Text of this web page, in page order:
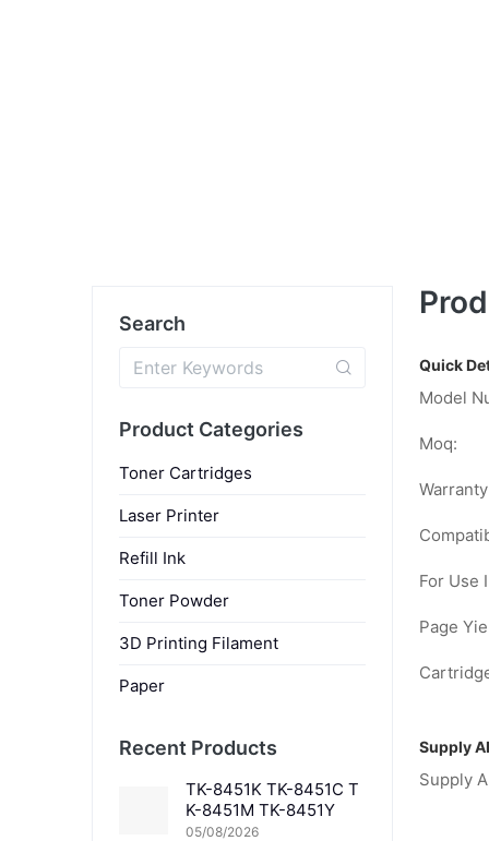
Quick
Model
Moq:
For Use
Page
Supply
Supply
Search
Product Categories
Toner Cartridges
Laser Printer
Refill Ink
Toner Powder
3D Printing Filament
Paper
Recent Products
TK-8451K TK-8451C T
K-8451M TK-8451Y
05/08/2026